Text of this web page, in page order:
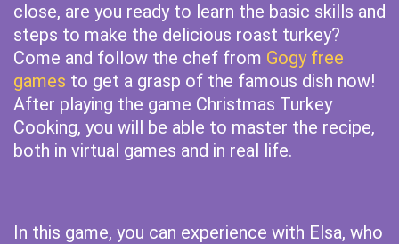
close, are you ready to learn the basic skills and
steps to make the delicious roast turkey?
Come and follow the chef from Gogy free
games to get a grasp of the famous dish now!
After playing the game Christmas Turkey
Cooking, you will be able to master the recipe,
both in virtual games and in real life.
In this game, you can experience with Elsa, who